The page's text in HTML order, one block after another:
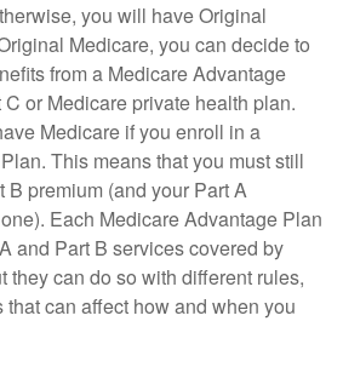
you will have Original
Medicare, you can decide to
from a Medicare Advantage
or Medicare private health plan.
Medicare if you enroll in a
This means that you must still
B premium (and your Part A
Each Medicare Advantage Plan
and Part B services covered by
they can do so with different rules,
can affect how and when you